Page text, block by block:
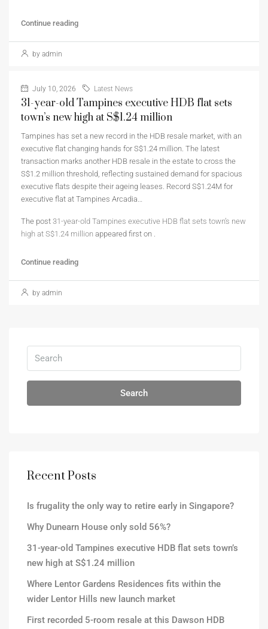
Continue reading
by admin
July 10, 2026 Latest News
31-year-old Tampines executive HDB flat sets
town’s new high at S$1.24 million
Tampines has set a new record in the HDB resale market, with an
executive flat changing hands for S$1.24 million. The latest
transaction marks another HDB resale in the estate to cross the
S$1.2 million threshold, reflecting sustained demand for spacious
executive flats despite their ageing leases. Record S$1.24M for
executive flat at Tampines Arcadia…
The post 31-year-old Tampines executive HDB flat sets town’s new
high at S$1.24 million appeared first on .
Continue reading
by admin
Search
Recent Posts
Is frugality the only way to retire early in Singapore?
Why Dunearn House only sold 56%?
31-year-old Tampines executive HDB flat sets town’s
new high at S$1.24 million
Where Lentor Gardens Residences fits within the
wider Lentor Hills new launch market
First recorded 5-room resale at this Dawson HDB